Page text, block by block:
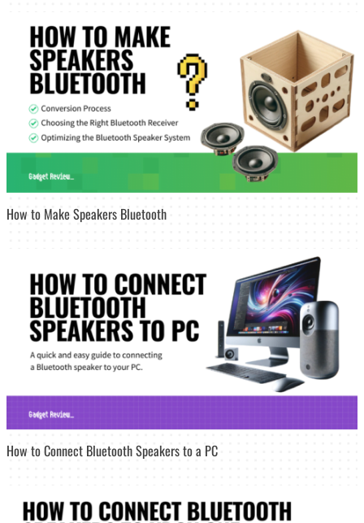
How to Make Speakers Bluetooth
How to Connect Bluetooth Speakers to a PC